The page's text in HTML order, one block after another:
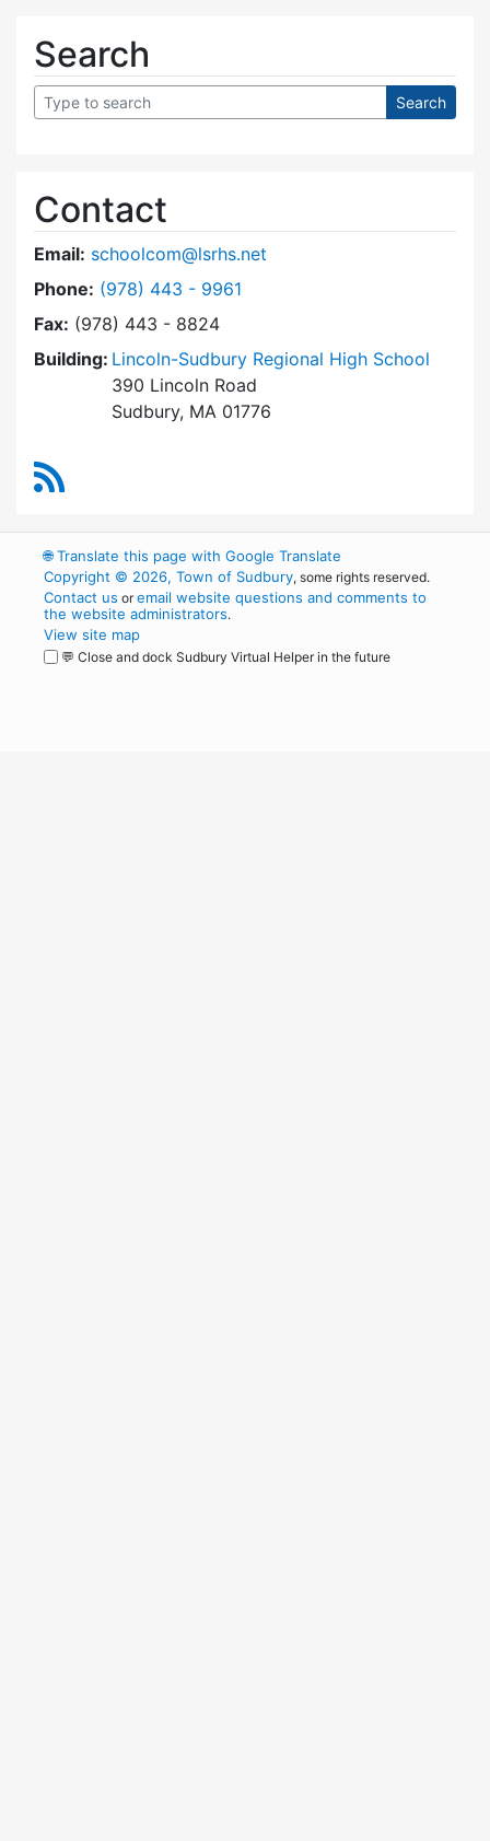
Search
Contact
Email: schoolcom@lsrhs.net
Phone: Dial Lincoln-Sudbury Regional High School
(978) 443 - 9961
Fax: (978) 443 - 8824
Building: Lincoln-Sudbury Regional High School
390 Lincoln Road
Sudbury, MA 01776
🌐Translate this page with Google Translate
Copyright © 2026, Town of Sudbury, some rights reserved.
Contact us oremail website questions and comments to
the website administrators.
View site map
💬 Close and dock Sudbury Virtual Helper in the future